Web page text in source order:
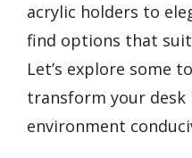
acrylic holders to
find options that
Let’s explore some
transform your desk
environment